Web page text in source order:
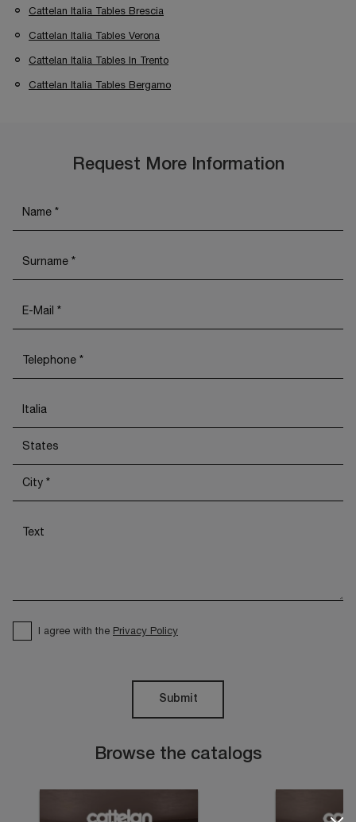
Cattelan Italia Tables Brescia
Cattelan Italia Tables Verona
Cattelan Italia Tables In Trento
Cattelan Italia Tables Bergamo
Browse the catalogs
Request More Information
I agree with the Privacy Policy
Submit